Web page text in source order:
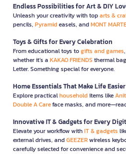
Endless Possibilities for Art & DIY
Unleash your creativity with toparts &
pencils, Pyramideasels, andMONT
Toys & Gifts for Every Celebration
From educational toys togifts and games
whether it’s a KAKAO FRIENDS thermal
Letter. Something special for everyone.
Home Essentials That Make Life Easier
Explore practicalhouseholditems like
Double A Careface masks, and
Innovative IT & Gadgets for Every
Elevate your workflow withIT & gadgets
external drives, andGEEZERwireless
carefully selected for convenience and